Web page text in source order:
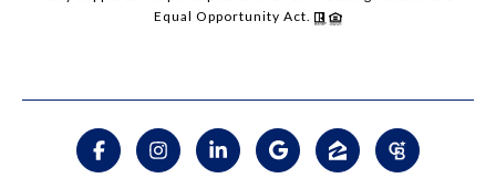
Equal Opportunity Act.